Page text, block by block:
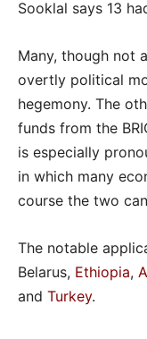
Sooklal says 13
Many, though not
overtly political
hegemony. The
funds from the
is especially
in which many
course the two
The notable
Belarus, Ethiopia,
and Turkey.